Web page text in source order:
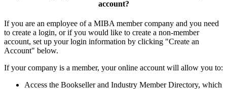
account?
If you are an employee of a MIBA member company and you need
to create a login, or if you would like to create a non-member
account, set up your login information by clicking "Create an
Account" below.
If your company is a member, your online account will allow you to:
Access the Bookseller and Industry Member Directory, which